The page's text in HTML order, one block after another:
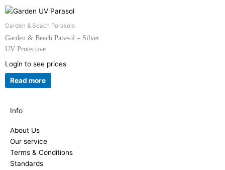
Garden & Beach Parasols
Garden & Beach Parasol – Silver
UV Protective
Login to see prices
Read more
Info
About Us
Our service
Terms & Conditions
Standards